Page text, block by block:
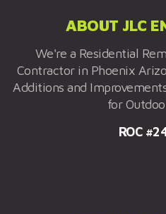
ABOUT JLC
We're a Residential
Contractor in Phoenix
Additions and
for
ROC